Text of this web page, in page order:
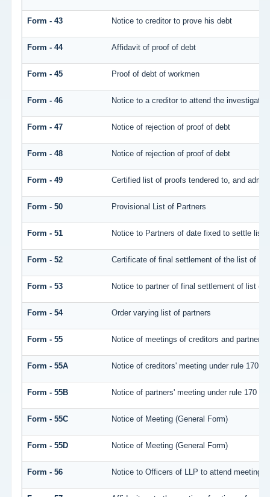
Form - 43 Notice to creditor to prove his debt
Form - 44 Affidavit of proof of debt
Form - 45 Proof of debt of workmen
Form - 46 Notice to a creditor to attend the
Form - 47 Notice of rejection of proof of debt
Form - 48 Notice of rejection of proof of debt
Form - 49 Certified list of proofs tendered to, and
Form - 50 Provisional List of Partners
Form - 51 Notice to Partners of date fixed to settle list
Form - 52 Certificate of final settlement of the list of
Form - 53 Notice to partner of final settlement of list of
Form - 54 Order varying list of partners
Form - 55 Notice of meetings of creditors and partners
Form - 55A Notice of creditors' meeting under rule 170
Form - 55B Notice of partners' meeting under rule 170
Form - 55C Notice of Meeting (General Form)
Form - 55D Notice of Meeting (General Form)
Form - 56 Notice to Officers of LLP to attend meeting